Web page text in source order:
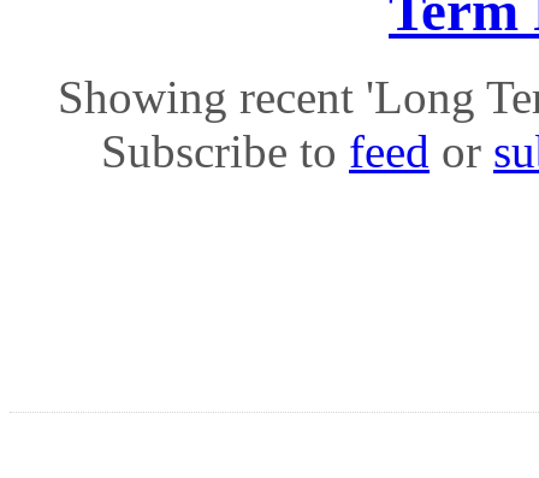
Showing recent 'Long
Subscribe to feed or